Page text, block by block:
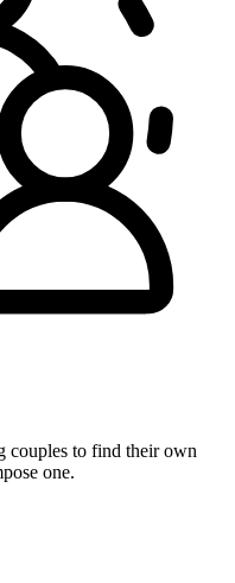
couples to find their own
one.